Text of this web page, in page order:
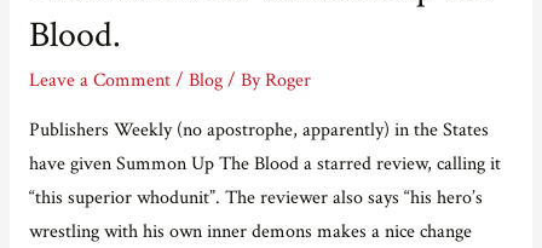
Blood.
Leave a Comment / Blog/ ByRoger
Publishers Weekly (no apostrophe, apparently) in the States
have given Summon Up The Blood a starred review, calling it
“this superior whodunit”. The reviewer also says “his hero’s
wrestling with his own inner demons makes a nice change